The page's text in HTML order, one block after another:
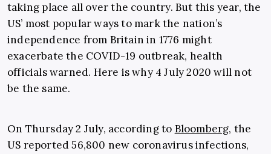
taking place all over the country. But this year, the
US’ most popular ways to mark the nation’s
independence from Britain in 1776 might
exacerbate the COVID-19 outbreak, health
officials warned. Here is why 4 July 2020 will not
be the same.
On Thursday 2 July, according to Bloomberg, the
US reported 56,800 new coronavirus infections,